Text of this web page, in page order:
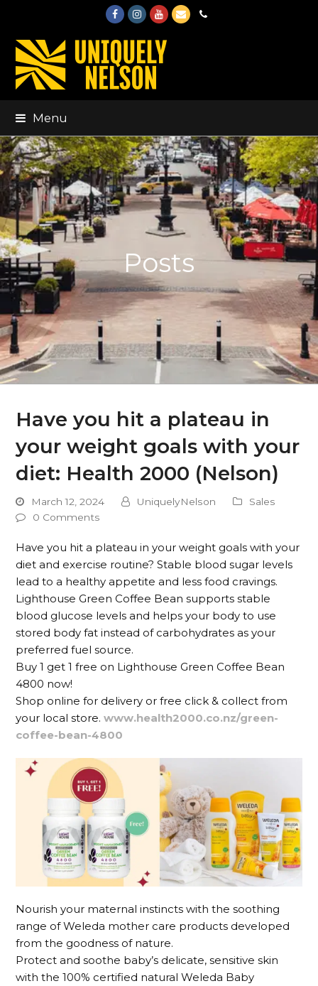
FacebookInstagram
Youtube
EmailPhone
Menu
Posts
Have you hit a plateau in
your weight goals with your
diet: Health 2000 (Nelson)
March 12, 2024 UniquelyNelson
Sales
0 Comments
Have you hit a plateau in your weight goals with your
diet and exercise routine? Stable blood sugar levels
lead to a healthy appetite and less food cravings.
Lighthouse Green Coffee Bean supports stable
blood glucose levels and helps your body to use
stored body fat instead of carbohydrates as your
preferred fuel source.
Buy 1 get 1 free on Lighthouse Green Coffee Bean
4800 now!
Shop online for delivery or free click & collect from
your local store.www.health2000.co.nz/green-
coffee-bean-4800
Nourish your maternal instincts with the soothing
range of Weleda mother care products developed
from the goodness of nature.
Protect and soothe baby’s delicate, sensitive skin
with the 100% certified natural Weleda Baby